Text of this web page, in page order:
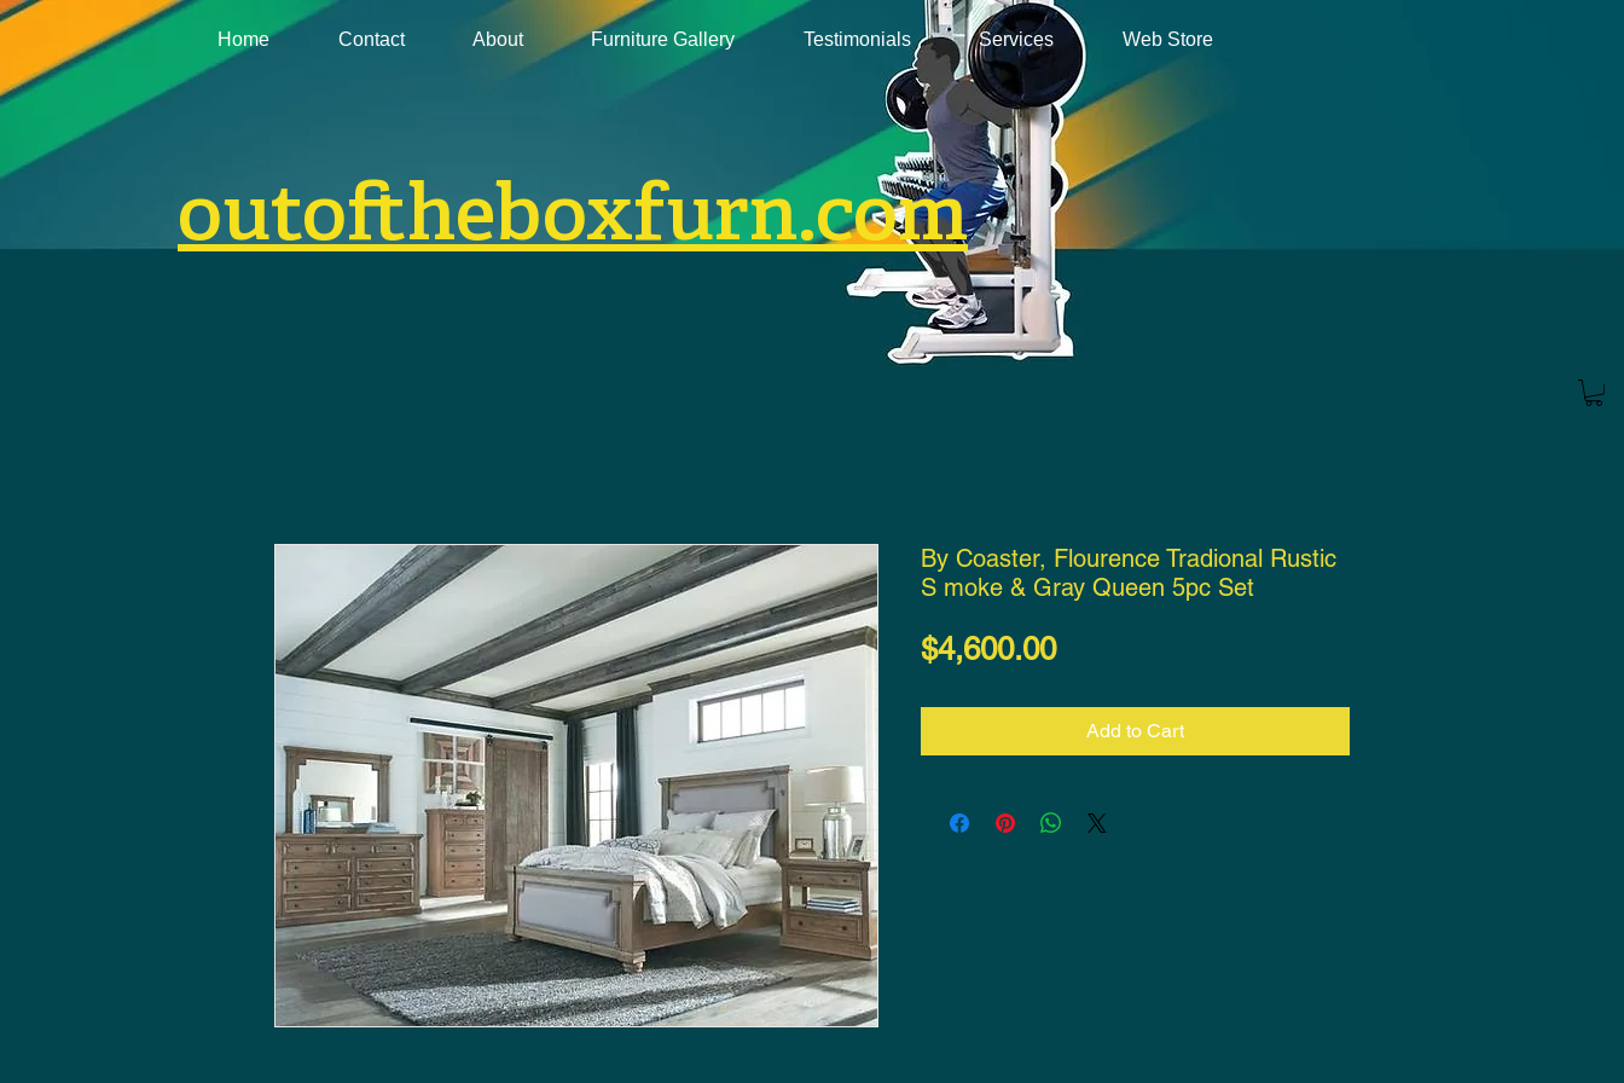
outoftheboxfurn.com
Home Contact About Furniture Gallery Testimonials Services Web Store
By Coaster, Flourence Tradional Rustic
S moke & Gray Queen 5pc Set
$4,600.00Price
Add to Cart